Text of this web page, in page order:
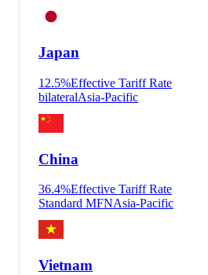
Japan
12.5%Effective Tariff Rate
bilateralAsia-Pacific
China
36.4%Effective Tariff Rate
Standard MFNAsia-Pacific
Vietnam